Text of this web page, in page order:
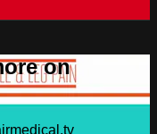
on